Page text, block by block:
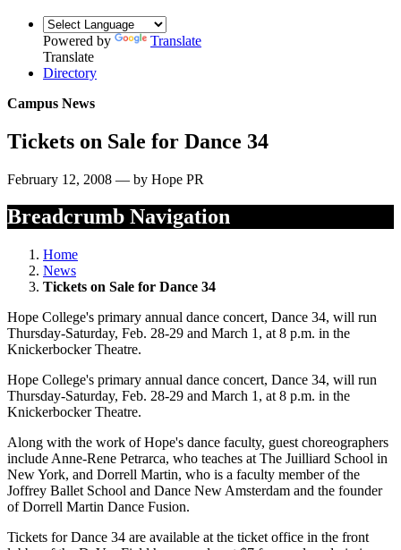
Powered by
Translate
Translate
Directory
Campus News
Tickets on Sale for Dance 34
February 12, 2008 — by Hope PR
Breadcrumb Navigation
Home
News
Tickets on Sale for Dance 34
Hope College's primary annual dance concert, Dance 34, will run
Thursday-Saturday, Feb. 28-29 and March 1, at 8 p.m. in the
Knickerbocker Theatre.
Hope College's primary annual dance concert, Dance 34, will run
Thursday-Saturday, Feb. 28-29 and March 1, at 8 p.m. in the
Knickerbocker Theatre.
Along with the work of Hope's dance faculty, guest choreographers
include Anne-Rene Petrarca, who teaches at The Juilliard School in
New York, and Dorrell Martin, who is a faculty member of the
Joffrey Ballet School and Dance New Amsterdam and the founder
of Dorrell Martin Dance Fusion.
Tickets for Dance 34 are available at the ticket office in the front